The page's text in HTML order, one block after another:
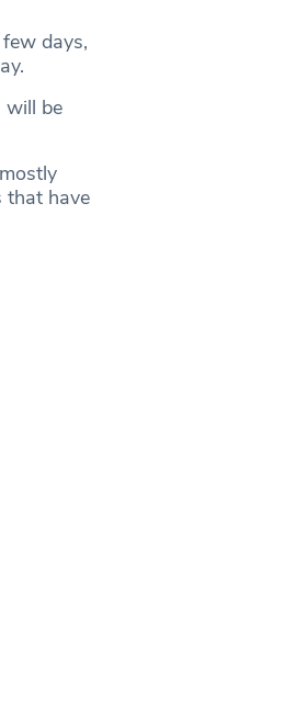
days,
will be
that have